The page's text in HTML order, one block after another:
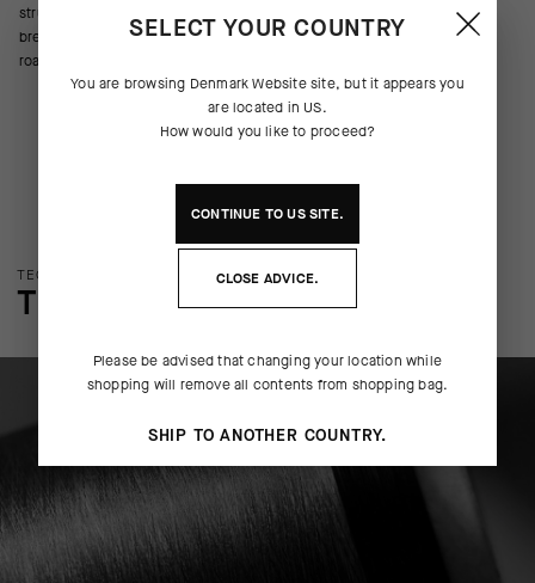
structure to protect against trailside brush, branches, and rocks. Ultra
breathable textiles wrap the foot with moderate support suited for off-
road riding.
TECHNOLOGY OVERVIEW
THE FINER DETAILS
SELECT YOUR COUNTRY
You are browsing Denmark Websitesite, but it appears you
are located in US.
How would you like to proceed?
CONTINUE TOUSSITE.
CLOSE ADVICE.
Please be advised that changing your location while
shopping will remove all contents from shopping bag.
SHIP TO ANOTHER COUNTRY.